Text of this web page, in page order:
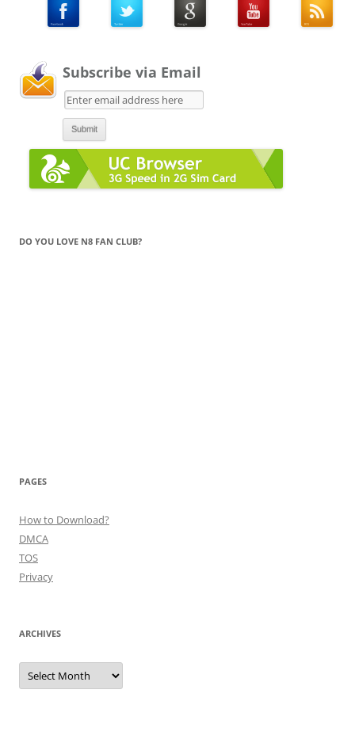
Subscribe via Email
DO YOU LOVE N8 FAN CLUB?
PAGES
How to Download?
DMCA
TOS
Privacy
ARCHIVES
Archives